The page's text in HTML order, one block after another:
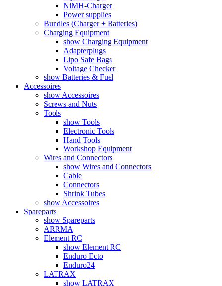
NiMH-Charger
Power supplies
Bundles (Charger + Batteries)
Charging Equipment
show Charging Equipment
Adapterplugs
Lipo Safe Bags
Voltage Checker
show Batteries & Fuel
Accessoires
show Accessoires
Screws and Nuts
Tools
show Tools
Electronic Tools
Hand Tools
Workshop Equipment
Wires and Connectors
show Wires and Connectors
Cable
Connectors
Shrink Tubes
show Accessoires
Spareparts
show Spareparts
ARRMA
Element RC
show Element RC
Enduro Ecto
Enduro24
LATRAX
show LATRAX